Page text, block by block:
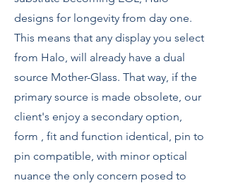
designs for longevity from day one.
This means that any display you select
from Halo, will already have a dual
source Mother-Glass. That way, if the
primary source is made obsolete, our
client's enjoy a secondary option,
form , fit and function identical, pin to
pin compatible, with minor optical
nuance the only concern posed to